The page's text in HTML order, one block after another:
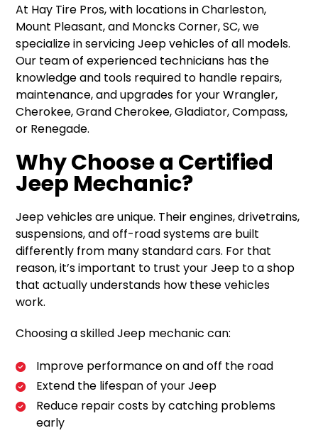
At Hay Tire Pros, with locations in Charleston,
Mount Pleasant, and Moncks Corner, SC, we
specialize in servicing Jeep vehicles of all models.
Our team of experienced technicians has the
knowledge and tools required to handle repairs,
maintenance, and upgrades for your Wrangler,
Cherokee, Grand Cherokee, Gladiator, Compass,
or Renegade.
Why Choose a Certified
Jeep Mechanic?
Jeep vehicles are unique. Their engines, drivetrains,
suspensions, and off-road systems are built
differently from many standard cars. For that
reason, it’s important to trust your Jeep to a shop
that actually understands how these vehicles
work.
Choosing a skilled Jeep mechanic can:
Improve performance on and off the road
Extend the lifespan of your Jeep
Reduce repair costs by catching problems
early